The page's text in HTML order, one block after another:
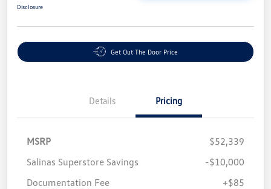
Disclosure
Get Out The Door Price
Details Pricing
MSRP
$52,339
Salinas Superstore Savings
-$10,000
Documentation Fee
+$85